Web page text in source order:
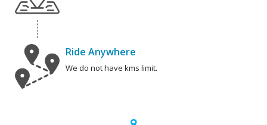
Ride Anywhere
We do not have kms limit.